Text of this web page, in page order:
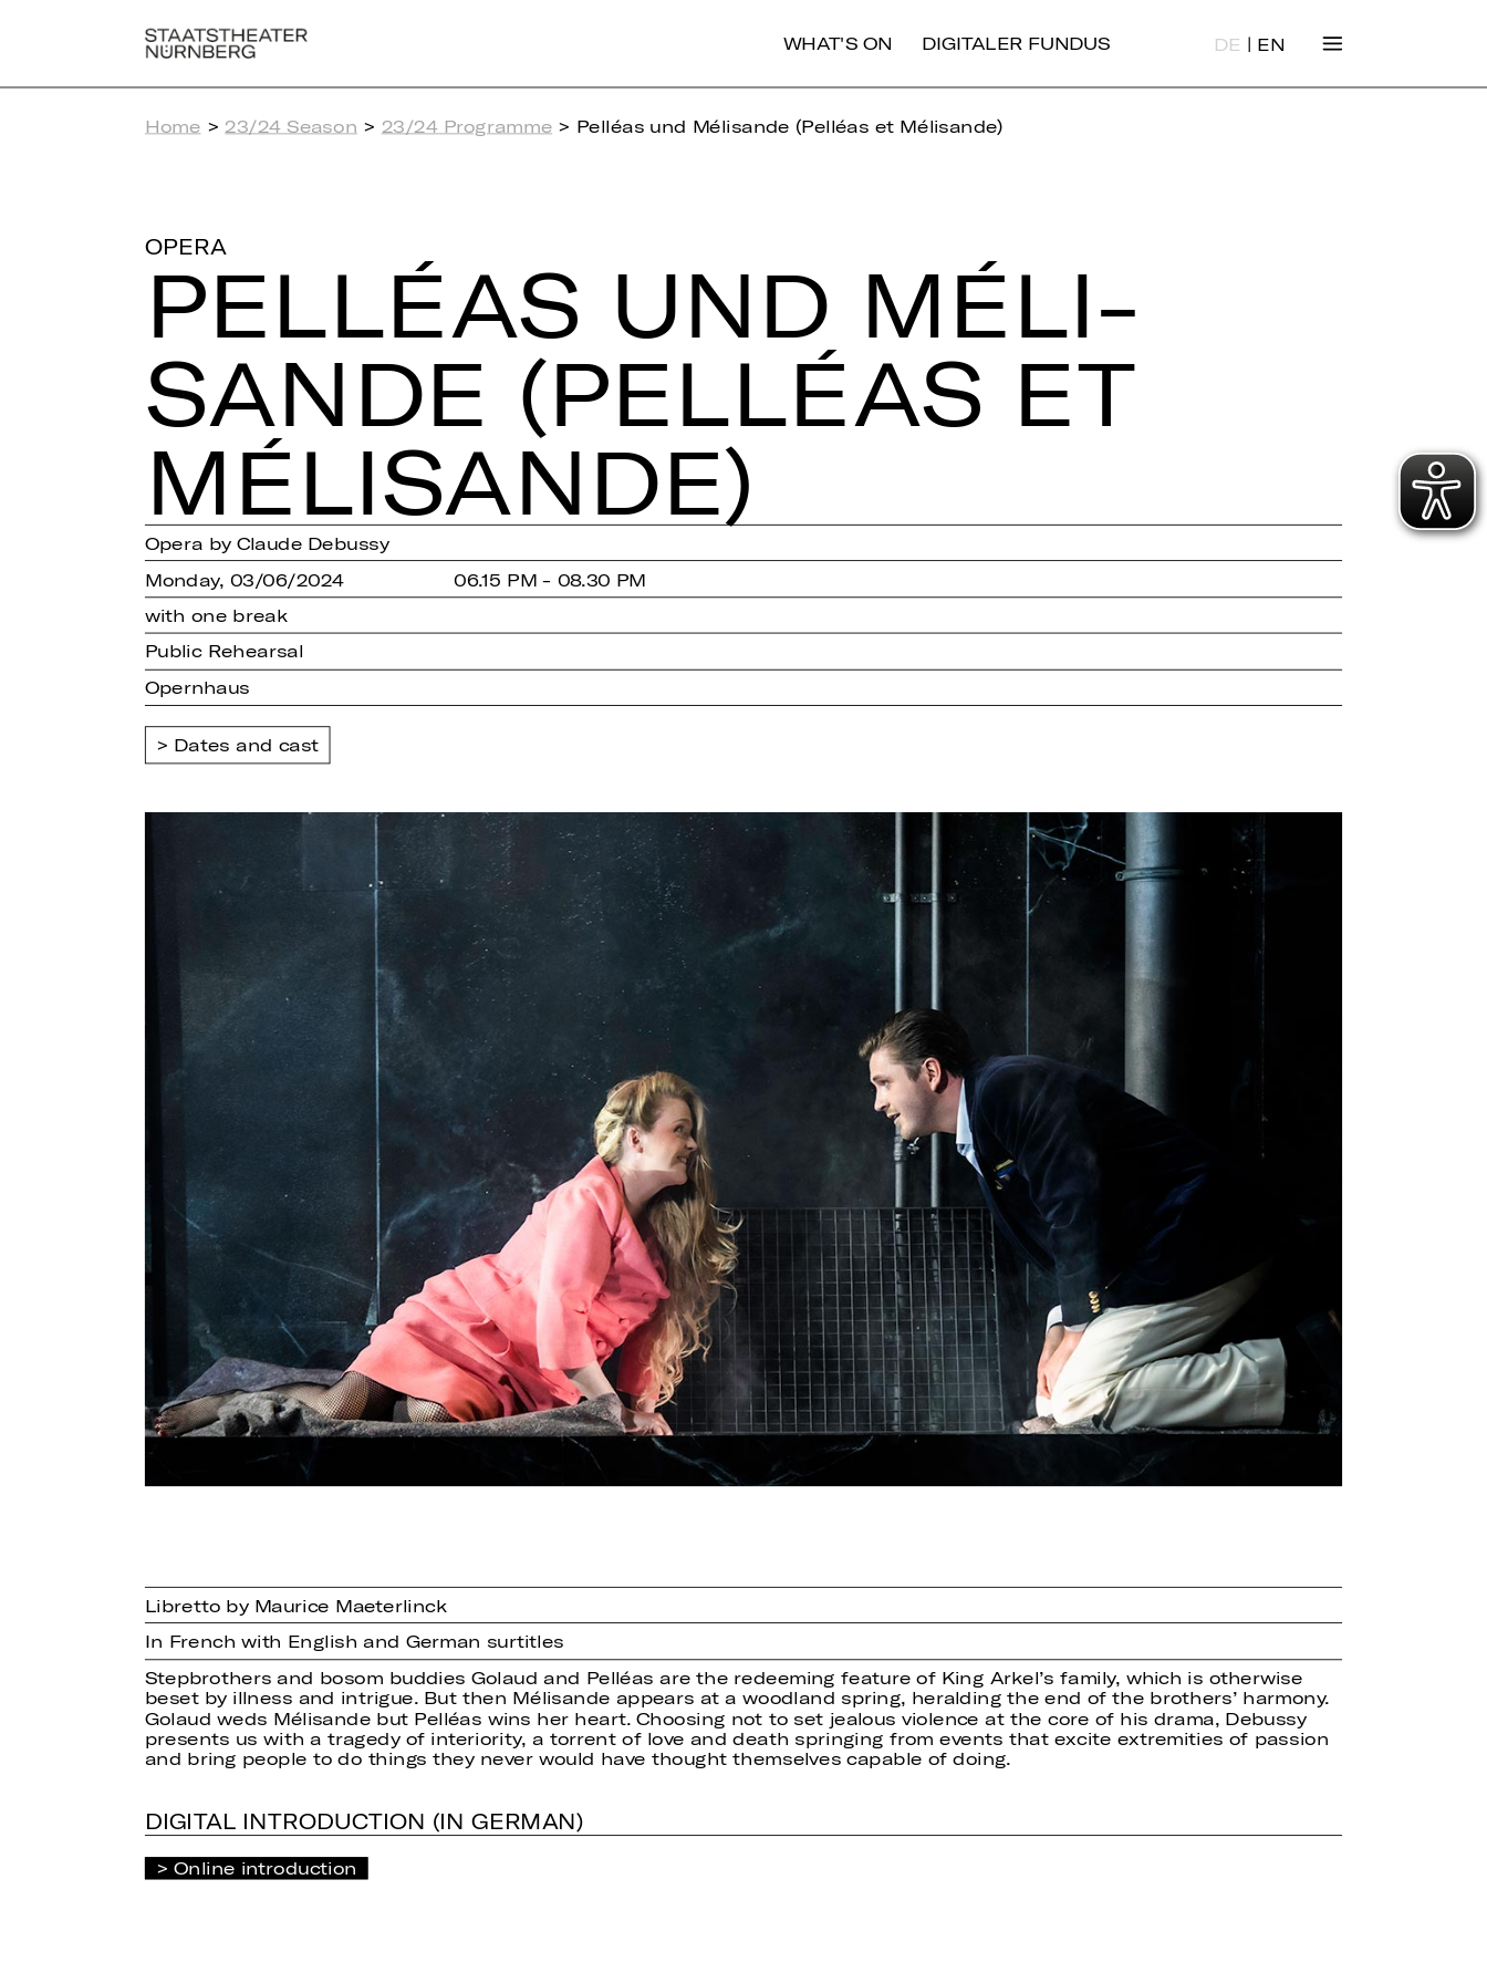
WHAT'S ON DIGITALER FUNDUS DE | EN
Home > 23/24 Season > 23/24 Programme > Pelléas und Mélisande (Pelléas et Mélisande)
OPERA
PEL­LÉAS UND MÉ­LI­
SAN­DE (PEL­LÉAS ET
MÉ­LI­SAN­DE)
Opera by Claude Debussy
Monday, 03/06/2024
06.15 PM - 08.30 PM
with one break
Public Rehearsal
Opernhaus
Dates and cast
Libretto by Maurice Maeterlinck
In French with English and German surtitles
Stepbrothers and bosom buddies Golaud and Pelléas are the redeeming feature of King Arkel’s family, which is otherwise
beset by illness and intrigue. But then Mélisande appears at a woodland spring, heralding the end of the brothers’ harmony.
Golaud weds Mélisande but Pelléas wins her heart. Choosing not to set jealous violence at the core of his drama, Debussy
presents us with a tragedy of interiority, a torrent of love and death springing from events that excite extremities of passion
and bring people to do things they never would have thought themselves capable of doing.
DIGITAL INTRODUCTION (IN GERMAN)
Online introduction